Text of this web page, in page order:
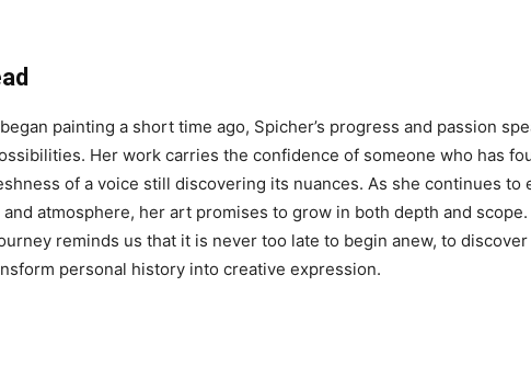
painting a short time ago, Spicher’s progress and passion
Her work carries the confidence of someone who has
of a voice still discovering its nuances. As she continues to
atmosphere, her art promises to grow in both depth and
reminds us that it is never too late to begin anew, to
personal history into creative expression.